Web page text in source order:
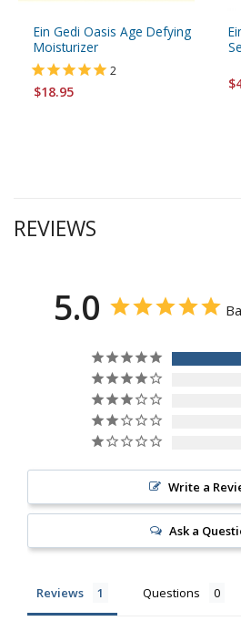
Ein Gedi Oasis Age Defying
Moisturizer
2
$18.95
REVIEWS
5.0
Write a
Ask a
Reviews Questions